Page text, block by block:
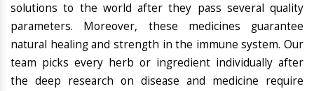
solutions to the world after they pass several quality
parameters. Moreover, these medicines guarantee
natural healing and strength in the immune system. Our
team picks every herb or ingredient individually after
the deep research on disease and medicine require